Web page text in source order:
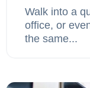
Walk into a
office, or
the same...